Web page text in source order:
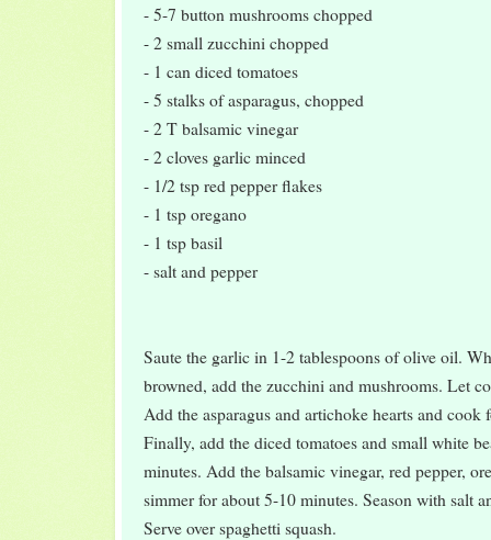
- 5-7 button mushrooms chopped
- 2 small zucchini chopped
- 1 can diced tomatoes
- 5 stalks of asparagus, chopped
- 2 T balsamic vinegar
- 2 cloves garlic minced
- 1/2 tsp red pepper flakes
- 1 tsp oregano
- 1 tsp basil
- salt and pepper
Saute the garlic in 1-2 tablespoons of olive oil.
browned, add the zucchini and mushrooms. Let
Add the asparagus and artichoke hearts and cook
Finally, add the diced tomatoes and small white
minutes. Add the balsamic vinegar, red pepper,
simmer for about 5-10 minutes. Season with salt
Serve over spaghetti squash.